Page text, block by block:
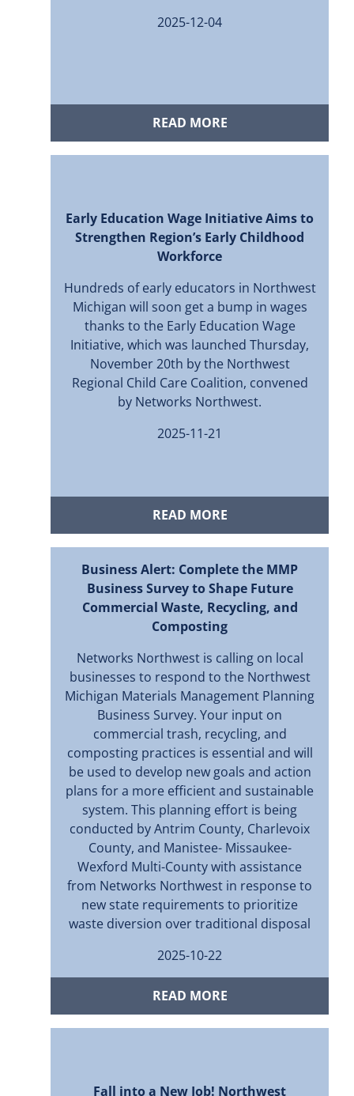
READ MORE
2025-12-04
Early Education Wage Initiative Aims to
Strengthen Region’s Early Childhood
Workforce
Hundreds of early educators in Northwest
Michigan will soon get a bump in wages
thanks to the Early Education Wage
Initiative, which was launched Thursday,
November 20th by the Northwest
Regional Child Care Coalition, convened
by Networks Northwest.
READ MORE
2025-11-21
Business Alert: Complete the MMP
Business Survey to Shape Future
Commercial Waste, Recycling, and
Composting
Networks Northwest is calling on local
businesses to respond to the Northwest
Michigan Materials Management Planning
Business Survey. Your input on
commercial trash, recycling, and
composting practices is essential and will
be used to develop new goals and action
plans for a more eﬃcient and sustainable
system. This planning eﬀort is being
conducted by Antrim County, Charlevoix
County, and Manistee- Missaukee-
Wexford Multi-County with assistance
from Networks Northwest in response to
new state requirements to prioritize
waste diversion over traditional disposal
READ MORE
2025-10-22
Fall into a New Job! Northwest